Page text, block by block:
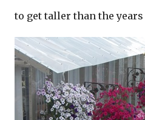
to get taller than the